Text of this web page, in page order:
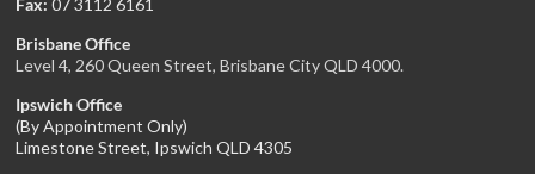
Brisbane Office
Level 4, 260 Queen Street, Brisbane City QLD 4000.
Ipswich Office
(By Appointment Only)
Limestone Street, Ipswich QLD 4305